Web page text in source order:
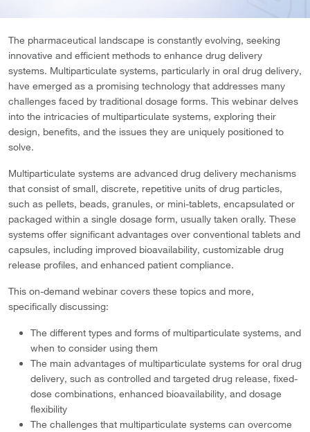
The pharmaceutical landscape is constantly evolving, seeking
innovative and efficient methods to enhance drug delivery
systems. Multiparticulate systems, particularly in oral drug delivery,
have emerged as a promising technology that addresses many
challenges faced by traditional dosage forms. This webinar delves
into the intricacies of multiparticulate systems, exploring their
design, benefits, and the issues they are uniquely positioned to
solve.
Multiparticulate systems are advanced drug delivery mechanisms
that consist of small, discrete, repetitive units of drug particles,
such as pellets, beads, granules, or mini-tablets, encapsulated or
packaged within a single dosage form, usually taken orally. These
systems offer significant advantages over conventional tablets and
capsules, including improved bioavailability, customizable drug
release profiles, and enhanced patient compliance.
This on-demand webinar covers these topics and more,
specifically discussing:
The different types and forms of multiparticulate systems, and
when to consider using them
The main advantages of multiparticulate systems for oral drug
delivery, such as controlled and targeted drug release, fixed-
dose combinations, enhanced bioavailability, and dosage
flexibility
The challenges that multiparticulate systems can overcome